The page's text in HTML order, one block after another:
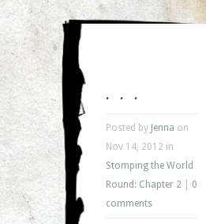
. . .
Posted by Jenna on
Nov 14, 2012 in
Stomping the World
Round: Chapter 2
0
comments